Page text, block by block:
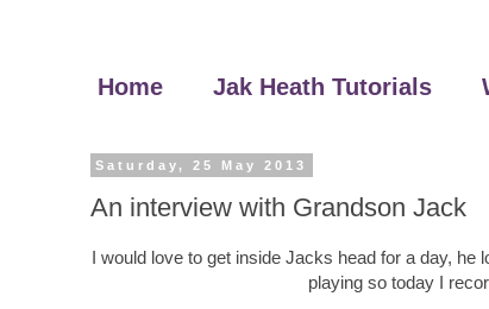
Home Jak Heath Tutorials
Saturday, 25 May 2013
An interview with Grandson Jack
I would love to get inside Jacks head for a day, he
playing so today I